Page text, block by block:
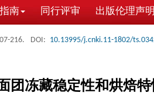
南 同行评审 出版伦理声明
216. DOI: 10.13995/j.cnki.11-1802/
团冻藏稳定性和烘焙